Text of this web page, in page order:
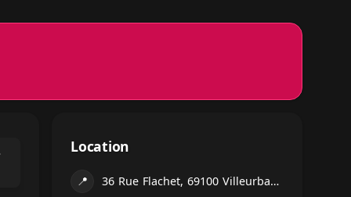
Location
📍
36 Rue Flachet, 69100 Villeurbanne, France